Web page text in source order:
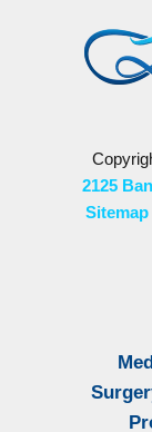
2125
Sitemap